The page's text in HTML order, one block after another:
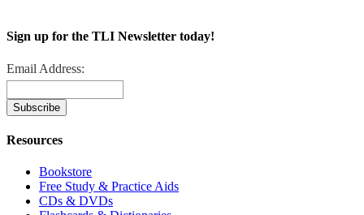
Sign up for the TLI Newsletter today!
Email Address:
Resources
Bookstore
Free Study & Practice Aids
CDs & DVDs